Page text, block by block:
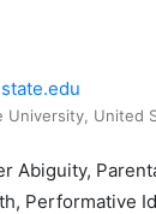
University, United
Abiguity,
Performative